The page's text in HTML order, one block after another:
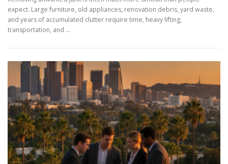
expect. Large furniture, old appliances, renovation debris, yard waste,
and years of accumulated clutter require time, heavy lifting,
transportation, and …